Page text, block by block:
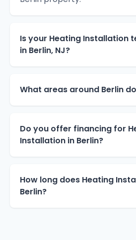
Is your Heating Installation
in Berlin, NJ?
What areas around Berlin
Do you offer financing for
Installation in Berlin?
How long does Heating
Berlin?